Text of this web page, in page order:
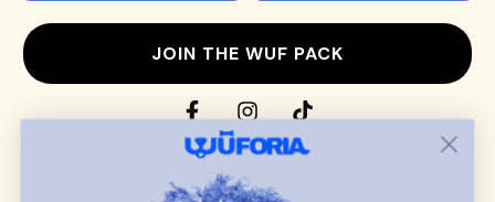
JOIN THE WUF PACK
CONTACT US
dog harnesses,leashes